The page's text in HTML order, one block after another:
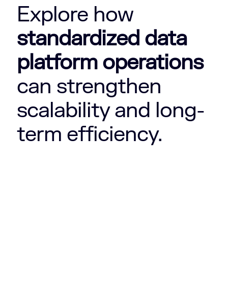
Explore how
standardized data
platform operations
can strengthen
scalability and long-
term efficiency.